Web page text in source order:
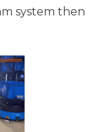
system then